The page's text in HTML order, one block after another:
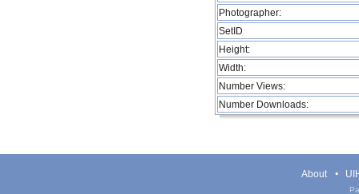
Photographer:
SetID
Height:
Width:
Number Views:
Number Downloads:
About